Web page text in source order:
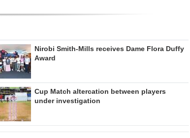
Nirobi Smith-Mills receives Dame Flora Duffy
Award
Cup Match altercation between players
under investigation